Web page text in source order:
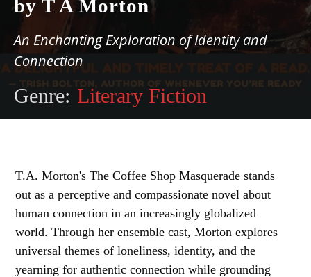
by T A Morton
An Enchanting Exploration of Identity and
Connection
Genre: Literary Fiction
T.A. Morton's The Coffee Shop Masquerade stands
out as a perceptive and compassionate novel about
human connection in an increasingly globalized
world. Through her ensemble cast, Morton explores
universal themes of loneliness, identity, and the
yearning for authentic connection while grounding